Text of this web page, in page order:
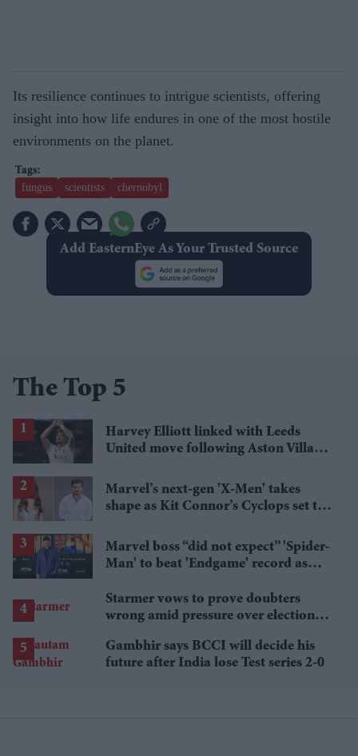
Its resilience continues to intrigue scientists, offering
insight into how life endures in one of the most hostile
environments on the planet.
fungus scientists chernobyl
Add EasternEye As Your Trusted Source
The Top 5
Harvey Elliott linked with Leeds
United move following Aston Villa
Marvel’s next-gen 'X-Men' takes
shape as Kit Connor’s Cyclops set to
Marvel boss “did not expect” 'Spider-
Man' to beat 'Endgame' record as
Starmer vows to prove doubters
wrong amid pressure over election
Gambhir says BCCI will decide his
future after India lose Test series 2-0